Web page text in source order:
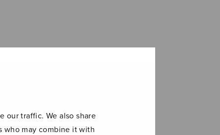
our traffic. We also share
who may combine it with